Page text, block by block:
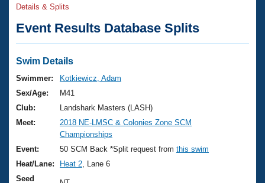
Workout Library
Articles And Videos
Swimming 101
Training Plans
Swimming Guides
Video Stroke Analysis
Club Finder
Events
Virtual And Fitness Events
2026 Summer Nationals
National Championships
Results And Rankings
Club Finder
Workout Library
About Us
What Is Masters Swimming?
USMS Community
Join
Details & Splits
Event Results Database Splits
Swim Details
Swimmer:
Kotkiewicz, Adam
Sex/Age:
M41
Club:
Landshark Masters (LASH)
Meet:
2018 NE-LMSC & Colonies Zone SCM
Championships
Event:
50 SCM Back *Split request from this swim
Heat/Lane:
Heat 2 , Lane 6
Seed